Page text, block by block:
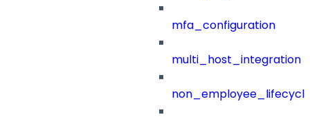
mfa_configuration
multi_host_integration